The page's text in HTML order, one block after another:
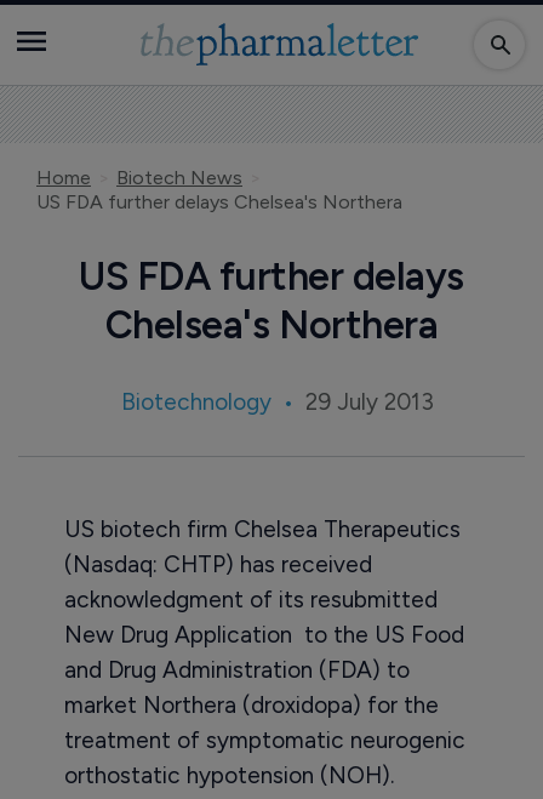
Home
Biotech News
US FDA further delays Chelsea's Northera
US FDA further delays
Chelsea's Northera
Biotechnology 29 July 2013
US biotech firm Chelsea Therapeutics
(Nasdaq: CHTP) has received
acknowledgment of its resubmitted
New Drug Application to the US Food
and Drug Administration (FDA) to
market Northera (droxidopa) for the
treatment of symptomatic neurogenic
orthostatic hypotension (NOH).